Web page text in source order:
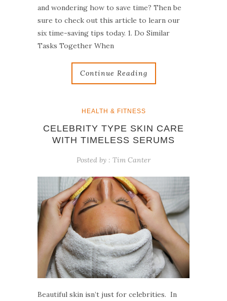
and wondering how to save time? Then be
sure to check out this article to learn our
six time-saving tips today. 1. Do Similar
Tasks Together When
Continue Reading
HEALTH & FITNESS
CELEBRITY TYPE SKIN CARE
WITH TIMELESS SERUMS
Posted by : Tim Canter
Beautiful skin isn’t just for celebrities. In